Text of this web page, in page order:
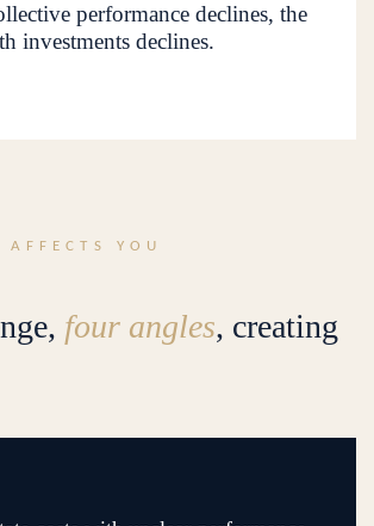
performance declines, the
investments declines.
YOU
four angles, creating